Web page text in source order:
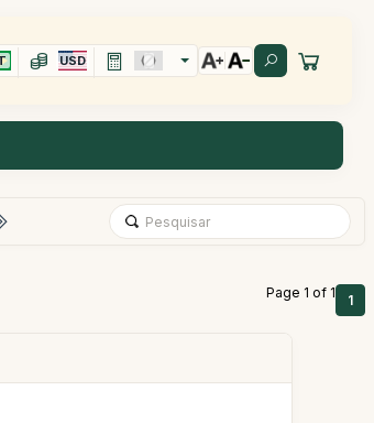
USD
Page 1 of 1 1